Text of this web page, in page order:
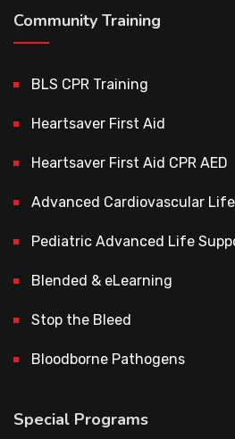
Community Training
BLS CPR Training
Heartsaver First Aid
Heartsaver First Aid CPR AED
Advanced Cardiovascular
Pediatric Advanced Life
Blended & eLearning
Stop the Bleed
Bloodborne Pathogens
Special Programs